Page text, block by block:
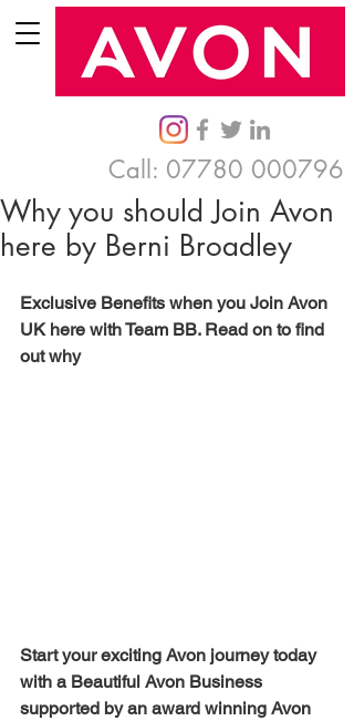
Call: 07780 000796
Why you should Join Avon
here by Berni Broadley
Exclusive Benefits when you Join Avon
UK here with Team BB. Read on to find
out why
Start your exciting Avon journey today
with a Beautiful Avon Business
supported by an award winning Avon